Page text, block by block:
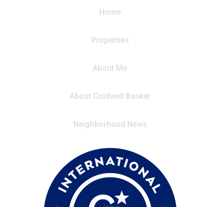
Home
Properties
About Me
About Coldwell Banker
Neighborhood News